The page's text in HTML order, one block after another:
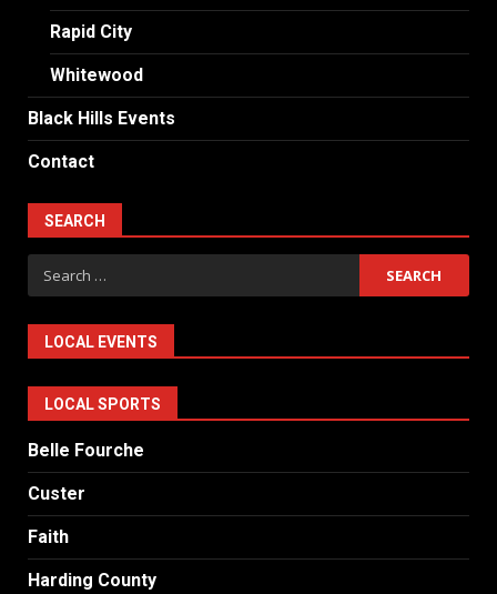
Rapid City
Whitewood
Black Hills Events
Contact
SEARCH
Search
for:
LOCAL EVENTS
LOCAL SPORTS
Belle Fourche
Custer
Faith
Harding County